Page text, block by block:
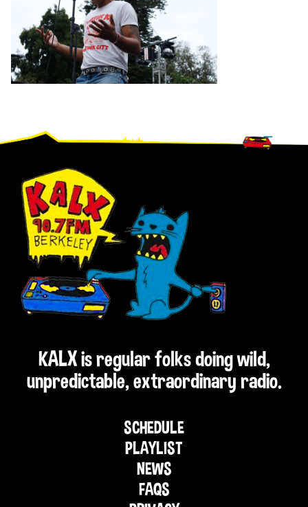
Footer
KALX is regular folks doing wild,
unpredictable, extraordinary radio.
SCHEDULE
PLAYLIST
NEWS
FAQS